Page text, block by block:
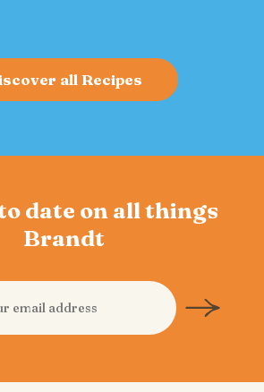
all Recipes
date on all things
Brandt